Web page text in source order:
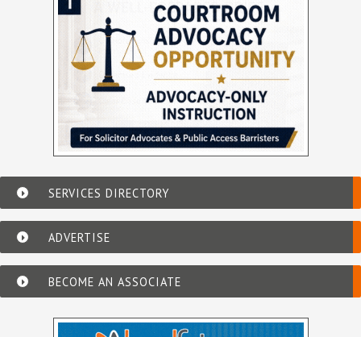
SERVICES DIRECTORY
ADVERTISE
BECOME AN ASSOCIATE